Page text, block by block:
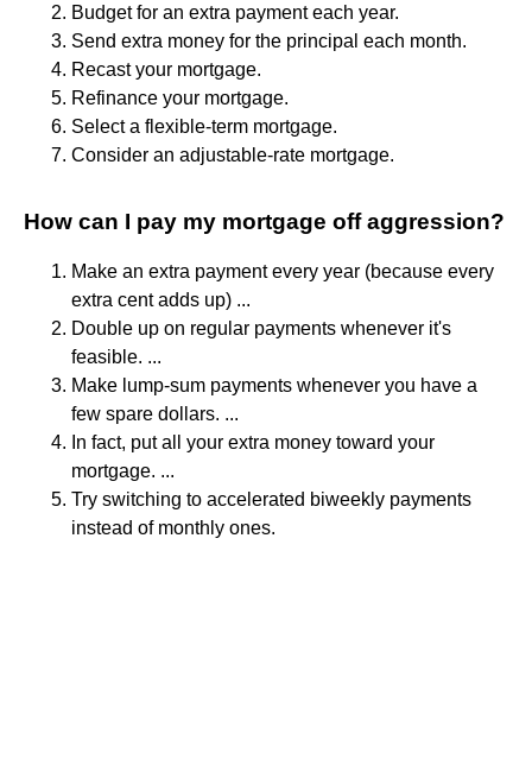
Budget for an extra payment each year.
Send extra money for the principal each month.
Recast your mortgage.
Refinance your mortgage.
Select a flexible-term mortgage.
Consider an adjustable-rate mortgage.
How can I pay my mortgage off aggression?
Make an extra payment every year (because every
extra cent adds up) ...
Double up on regular payments whenever it's
feasible. ...
Make lump-sum payments whenever you have a
few spare dollars. ...
In fact, put all your extra money toward your
mortgage. ...
Try switching to accelerated biweekly payments
instead of monthly ones.